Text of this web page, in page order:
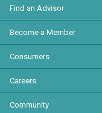
Find an Advisor
Become a Member
Consumers
Careers
Community